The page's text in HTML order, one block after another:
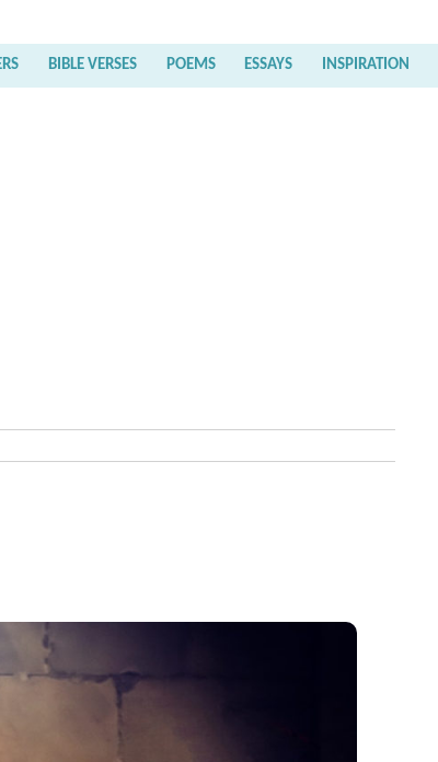
BIBLE VERSES POEMS ESSAYS INSPIRATION